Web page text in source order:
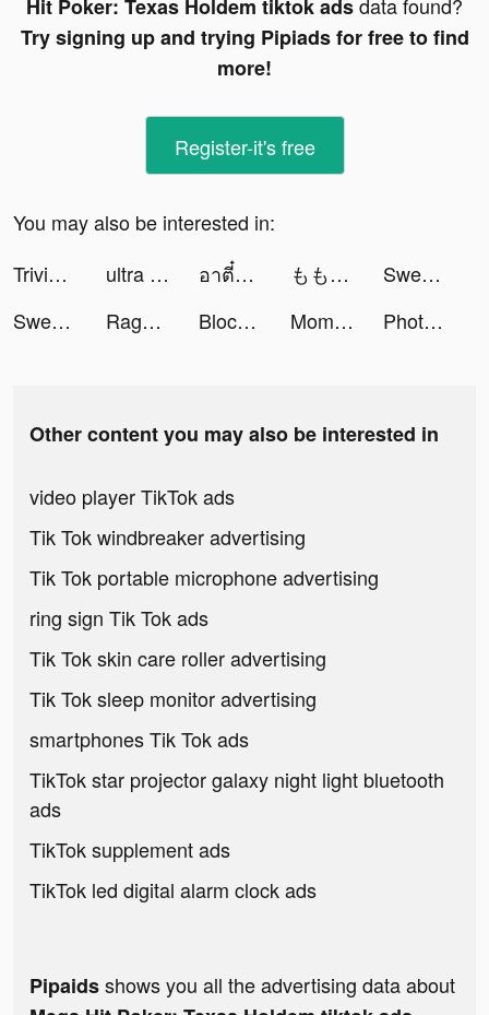
Hit Poker: Texas Holdem tiktok adsdata found?
Try signing up and trying Pipiads for free to find
more!
Register-it's free
You may also be interested in:
Trivia Star: Trivia Games Quiz tiktok ads
ultra pay（ウルトラペイ） tiktok ads อาตี๋รีวิว tiktok ads ももplay tiktok ads
Sweet Selfie tiktok ads
Sweet Selfie tiktok ads
Rage of Destiny tiktok ads Block Ocean Puzzle 1010 🧩 tiktok ads MomoEnglish tiktok ads Photolift - Face & Body Editor tiktok ads
Other content you may also be interested in
video player TikTok ads
Tik Tok windbreaker advertising
Tik Tok portable microphone advertising
ring sign Tik Tok ads
Tik Tok skin care roller advertising
Tik Tok sleep monitor advertising
smartphones Tik Tok ads
TikTok star projector galaxy night light bluetooth
ads
TikTok supplement ads
TikTok led digital alarm clock ads
Pipaidsshows you all the advertising data about